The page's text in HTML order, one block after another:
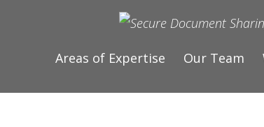
Areas of Expertise Our Team